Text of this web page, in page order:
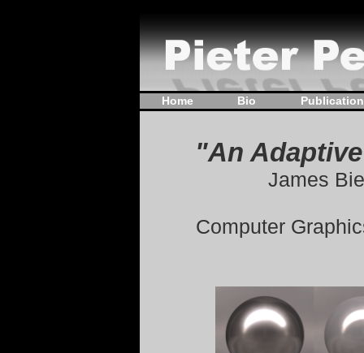
Home Bio
"An
James
Computer